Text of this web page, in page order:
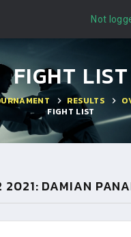
Not
FIGHT LIST
RESULTS
FIGHT LIST
2021: DAMIAN